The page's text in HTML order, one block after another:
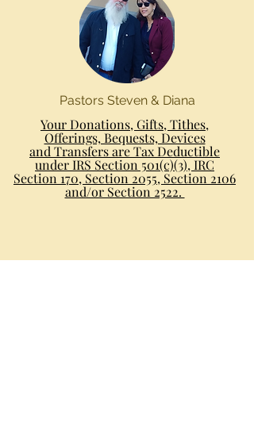
Pastors Steven & Diana
Your Donations, Gifts, Tithes,
Offerings, Bequests, Devices
and Transfers are Tax Deductible
under IRS Section 501(c)(3), IRC
Section 170, Section 2055, Section 2106
and/or Section 2522.